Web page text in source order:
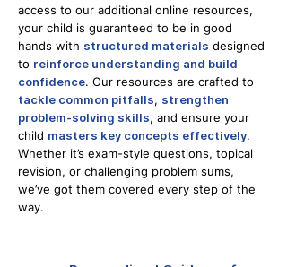
access to our additional online resources,
your child is guaranteed to be in good
hands with structured materials designed
to reinforce understanding and build
confidence. Our resources are crafted to
tackle common pitfalls, strengthen
problem-solving skills, and ensure your
child masters key concepts effectively.
Whether it’s exam-style questions, topical
revision, or challenging problem sums,
we’ve got them covered every step of the
way.